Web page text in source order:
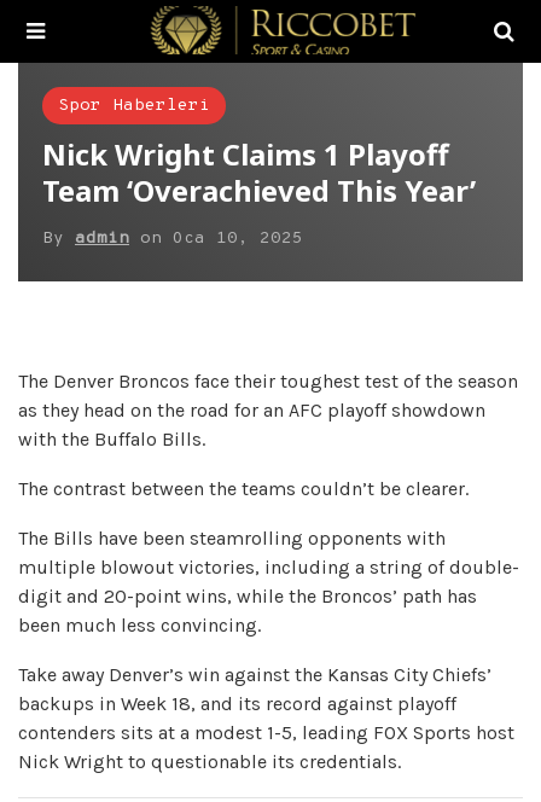
Spor Haberleri
Nick Wright Claims 1 Playoff
Team ‘Overachieved This Year’
By admin on Oca 10, 2025
The Denver Broncos face their toughest test of the season
as they head on the road for an AFC playoff showdown
with the Buffalo Bills.
The contrast between the teams couldn’t be clearer.
The Bills have been steamrolling opponents with
multiple blowout victories, including a string of double-
digit and 20-point wins, while the Broncos’ path has
been much less convincing.
Take away Denver’s win against the Kansas City Chiefs’
backups in Week 18, and its record against playoff
contenders sits at a modest 1-5, leading FOX Sports host
Nick Wright to questionable its credentials.